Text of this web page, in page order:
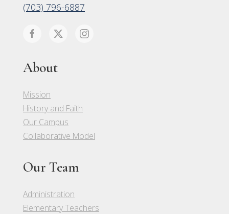
(703) 796-6887
About
Mission
History and Faith
Our Campus
Collaborative Model
Our Team
Administration
Elementary Teachers